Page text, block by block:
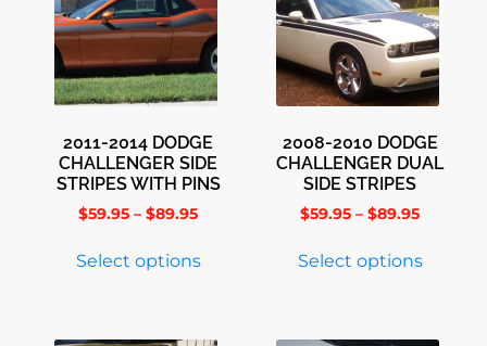
2011-2014 DODGE
CHALLENGER SIDE
STRIPES WITH PINS
$59.95 – $89.95
Select options
2008-2010 DODGE
CHALLENGER DUAL
SIDE STRIPES
$59.95 – $89.95
Select options